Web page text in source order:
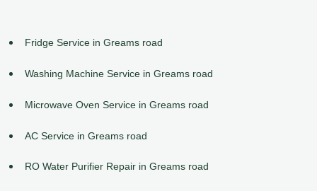
Fridge Service in Greams road
Washing Machine Service in Greams road
Microwave Oven Service in Greams road
AC Service in Greams road
RO Water Purifier Repair in Greams road